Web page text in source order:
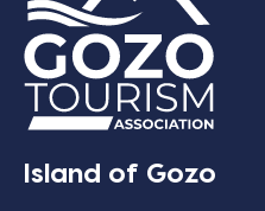
Island of Gozo